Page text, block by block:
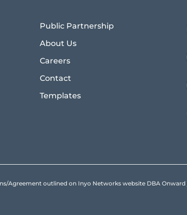
Public Partnership
About Us
Careers
Contact
Templates
Agreement outlined on Inyo Networks website DBA Onward